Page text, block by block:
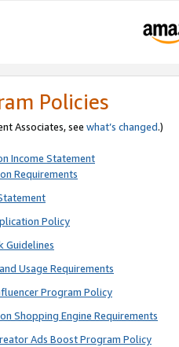
Policies
Associates, see what’s changed.)
Income Statement
Requirements
Policy
Guidelines
Usage Requirements
Program Policy
Shopping Engine Requirements
Ads Boost Program Policy